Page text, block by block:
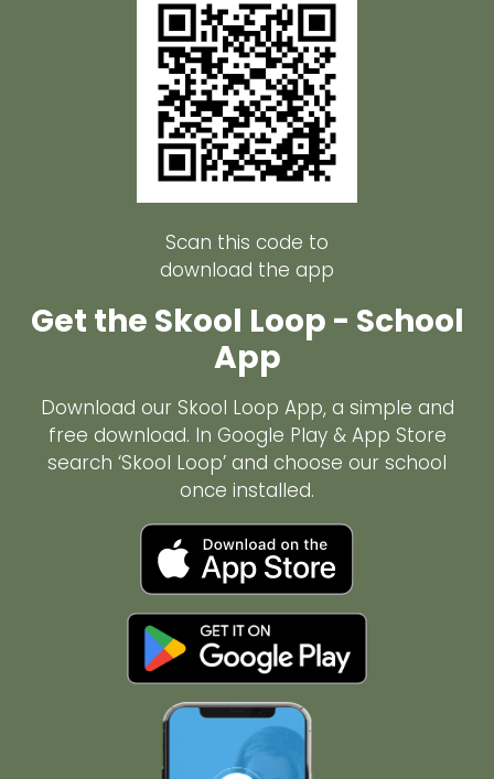
Scan this code to
download the app
Get the Skool Loop - School
App
Download our Skool Loop App, a simple and
free download. In Google Play & App Store
search ‘Skool Loop’ and choose our school
once installed.